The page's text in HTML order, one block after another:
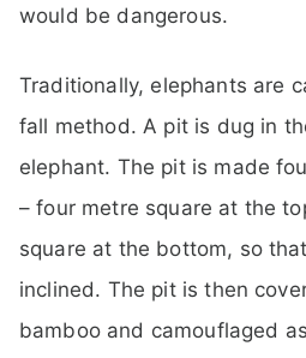
would be dangerous.
Traditionally, elephants are
fall method. A pit is dug in
elephant. The pit is made
– four metre square at the
square at the bottom, so
inclined. The pit is then
bamboo and camouflaged